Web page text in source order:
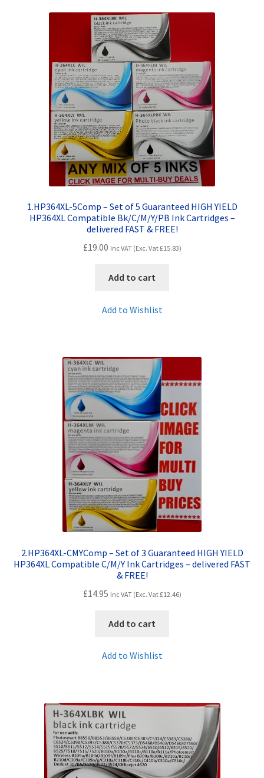
Terms and Conditions
Wishlist
1.HP364XL-5Comp – Set of 5 Guaranteed HIGH YIELD
HP364XL Compatible Bk/C/M/Y/PB Ink Cartridges –
delivered FAST & FREE!
£19.00 Inc VAT (Exc. Vat£15.83)
Add to cart
Add to Wishlist
2.HP364XL-CMYComp – Set of 3 Guaranteed HIGH YIELD
HP364XL Compatible C/M/Y Ink Cartridges – delivered FAST
& FREE!
£14.95 Inc VAT (Exc. Vat£12.46)
Add to cart
Add to Wishlist